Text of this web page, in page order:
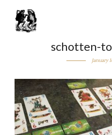
schotten-
January